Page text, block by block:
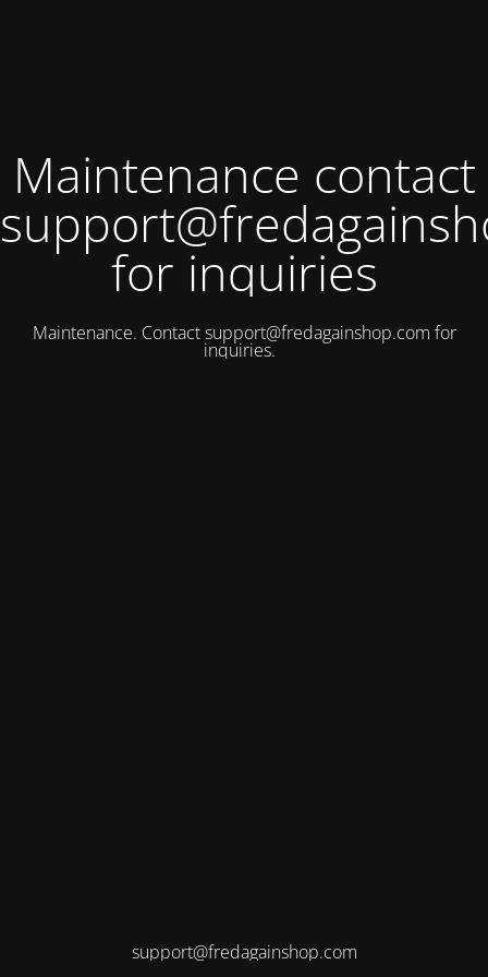
Maintenance contact
for inquiries
Maintenance. Contactsupport@fredagainshop.com for
inquiries.
support@fredagainshop.com